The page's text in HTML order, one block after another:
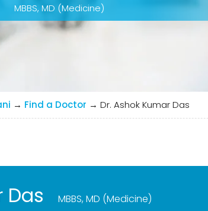
MBBS, MD (Medicine)
→ Find a Doctor → Dr. Ashok Kumar Das
Das MBBS, MD (Medicine)